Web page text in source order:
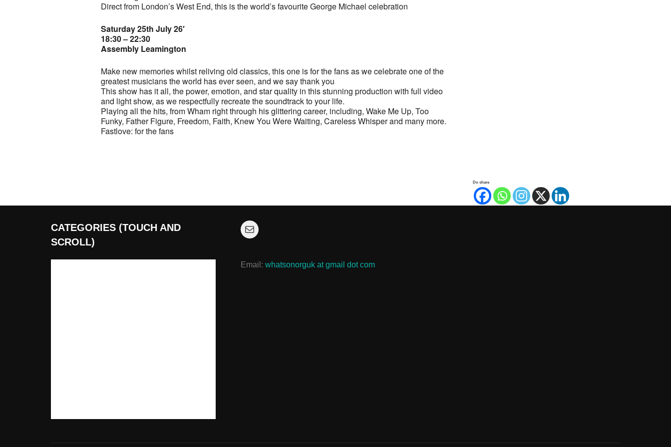
Direct from London’s West End, this is the world’s favourite George Michael celebration
Saturday 25th July 26′
18:30 – 22:30
Assembly Leamington
Make new memories whilst reliving old classics, this one is for the fans as we celebrate one of the
greatest musicians the world has ever seen, and we say thank you
This show has it all, the power, emotion, and star quality in this stunning production with full video
and light show, as we respectfully recreate the soundtrack to your life.
Playing all the hits, from Wham right through his glittering career, including, Wake Me Up, Too
Funky, Father Figure, Freedom, Faith, Knew You Were Waiting, Careless Whisper and many more.
Fastlove: for the fans
Do share
CATEGORIES (TOUCH AND
SCROLL)
Mail
Email: whatsonorguk at gmail dot com